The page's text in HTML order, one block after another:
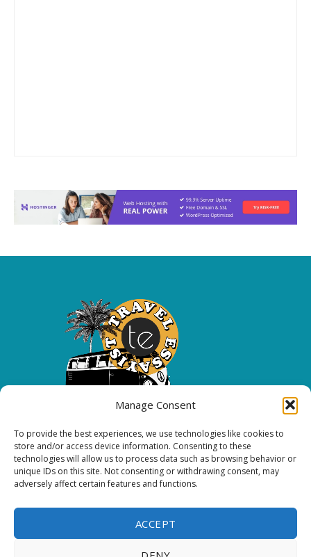
Manage Consent
To provide the best experiences, we use technologies like cookies to
store and/or access device information. Consenting to these
technologies will allow us to process data such as browsing behavior or
unique IDs on this site. Not consenting or withdrawing consent, may
adversely affect certain features and functions.
ACCEPT
Copyright 2026 All rights reserved.
FOLLOW ME